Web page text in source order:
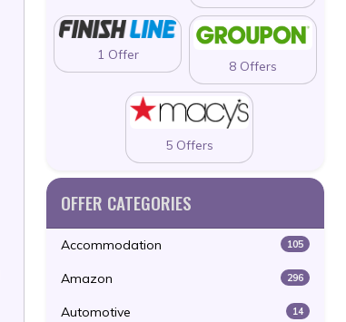
1 Offer
8 Offers
5 Offers
OFFER CATEGORIES
Accommodation 105
Amazon 296
Automotive 14